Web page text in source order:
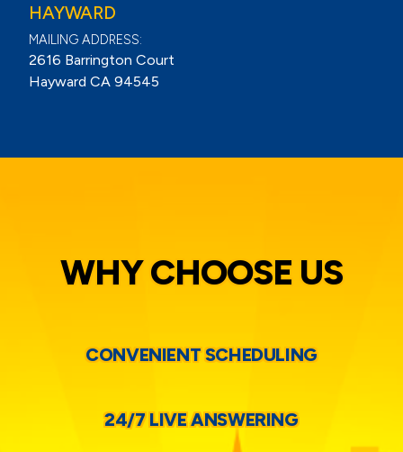
HAYWARD
MAILING ADDRESS:
2616 Barrington Court
Hayward CA 94545
WHY CHOOSE US
CONVENIENT SCHEDULING
24/7 LIVE ANSWERING